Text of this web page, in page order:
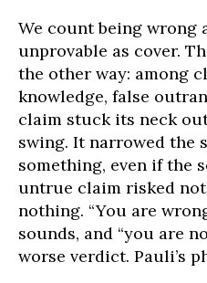
We count being wrong
unprovable as cover.
the other way: among
knowledge, false
claim stuck its neck
swing. It narrowed the
something, even if the
untrue claim risked
nothing. “You are
sounds, and “you are
worse verdict. Pauli’s